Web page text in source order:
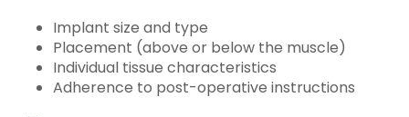
Implant size and type
Placement (above or below the muscle)
Individual tissue characteristics
Adherence to post-operative instructions